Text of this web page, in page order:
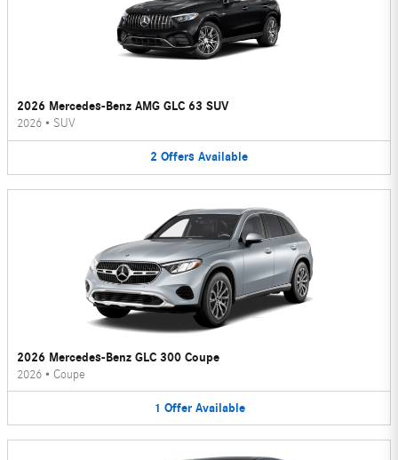
2026 Mercedes-Benz AMG GLC 63 SUV
2026 • SUV
2 Offers Available
2026 Mercedes-Benz GLC 300 Coupe
2026 • Coupe
1 Offer Available